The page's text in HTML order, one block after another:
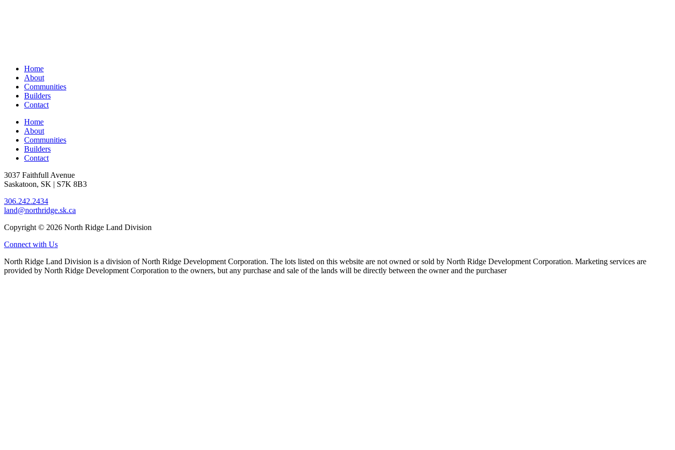
Home
About
Communities
Builders
Contact
Home
About
Communities
Builders
Contact
3037 Faithfull Avenue
Saskatoon, SK | S7K 8B3
306.242.2434
land@northridge.sk.ca
Copyright © 2026 North Ridge Land Division
Connect with Us
North Ridge Land Division is a division of North Ridge Development Corporation. The lots listed on this website are not owned or sold by North Ridge Development Corporation. Marketing services are
provided by North Ridge Development Corporation to the owners, but any purchase and sale of the lands will be directly between the owner and the purchaser